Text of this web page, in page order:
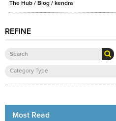
PROJECTS
CONSULTANCY
The Hub / Blog / kendra
REFINE
Category Type
Most Read